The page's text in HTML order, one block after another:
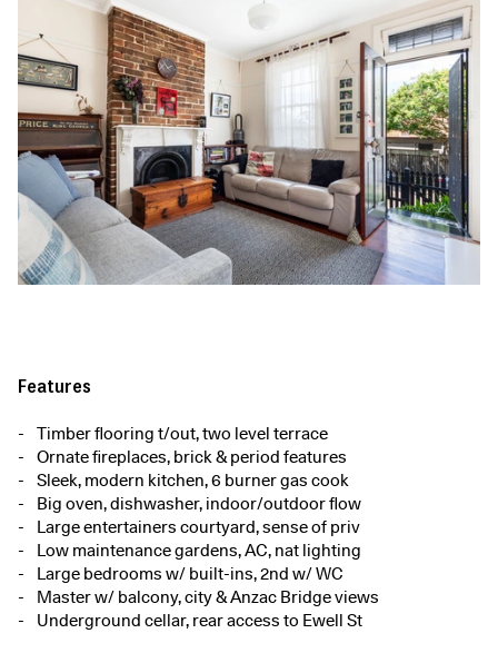
Features
Timber flooring t/out, two level terrace
Ornate fireplaces, brick & period features
Sleek, modern kitchen, 6 burner gas cook
Big oven, dishwasher, indoor/outdoor flow
Large entertainers courtyard, sense of priv
Low maintenance gardens, AC, nat lighting
Large bedrooms w/ built-ins, 2nd w/ WC
Master w/ balcony, city & Anzac Bridge views
Underground cellar, rear access to Ewell St